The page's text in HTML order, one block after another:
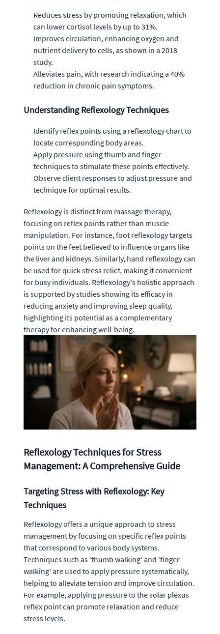
Reduces stress by promoting relaxation, which
can lower cortisol levels by up to 31%.
Improves circulation, enhancing oxygen and
nutrient delivery to cells, as shown in a 2018
study.
Alleviates pain, with research indicating a 40%
reduction in chronic pain symptoms.
Understanding Reflexology Techniques
Identify reflex points using a reflexology chart to
locate corresponding body areas.
Apply pressure using thumb and finger
techniques to stimulate these points effectively.
Observe client responses to adjust pressure and
technique for optimal results.
Reflexology is distinct from massage therapy,
focusing on reflex points rather than muscle
manipulation. For instance, foot reflexology targets
points on the feet believed to influence organs like
the liver and kidneys. Similarly, hand reflexology can
be used for quick stress relief, making it convenient
for busy individuals. Reflexology's holistic approach
is supported by studies showing its efficacy in
reducing anxiety and improving sleep quality,
highlighting its potential as a complementary
therapy for enhancing well-being.
Reflexology Techniques for Stress
Management: A Comprehensive Guide
Targeting Stress with Reflexology: Key
Techniques
Reflexology offers a unique approach to stress
management by focusing on specific reflex points
that correspond to various body systems.
Techniques such as 'thumb walking' and 'finger
walking' are used to apply pressure systematically,
helping to alleviate tension and improve circulation.
For example, applying pressure to the solar plexus
reflex point can promote relaxation and reduce
stress levels.